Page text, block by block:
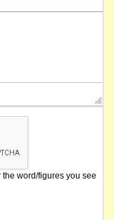
word/figures you see